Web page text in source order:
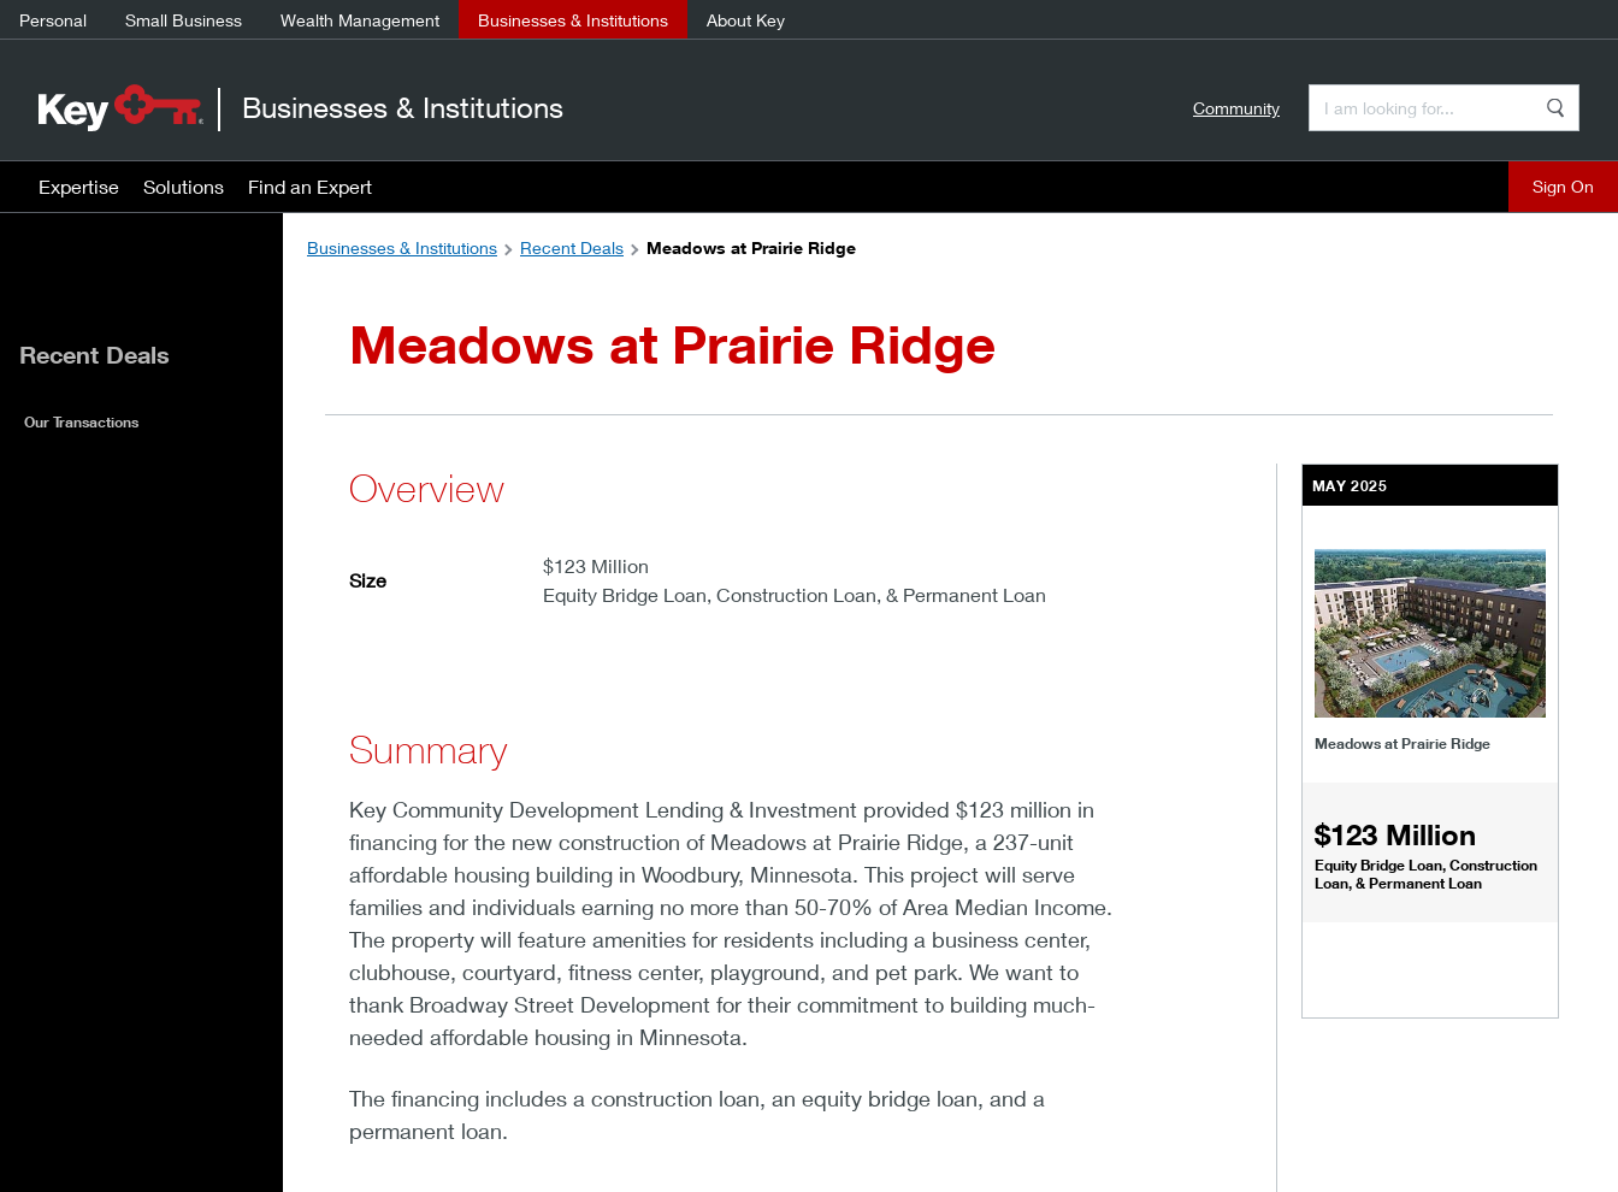
Personal Small Business Wealth Management Businesses & Institutions About Key
Businesses & Institutions Community
Expertise Solutions Find an Expert
Businesses & Institutions
Recent Deals Meadows at Prairie Ridge
Meadows at Prairie Ridge
Overview
Size
$123 Million
Equity Bridge Loan, Construction Loan, & Permanent Loan
Summary
Key Community Development Lending & Investment provided $123 million in
financing for the new construction of Meadows at Prairie Ridge, a 237-unit
affordable housing building in Woodbury, Minnesota. This project will serve
families and individuals earning no more than 50-70% of Area Median Income.
The property will feature amenities for residents including a business center,
clubhouse, courtyard, fitness center, playground, and pet park. We want to
thank Broadway Street Development for their commitment to building much-
needed affordable housing in Minnesota.
The financing includes a construction loan, an equity bridge loan, and a
permanent loan.
MAY 2025
Meadows at Prairie Ridge
$123 Million
Equity Bridge Loan, Construction
Loan, & Permanent Loan
Recent Deals
Our Transactions